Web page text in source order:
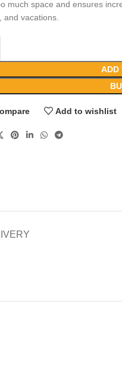
much space and ensures
and vacations.
ADD
Add to wishlist